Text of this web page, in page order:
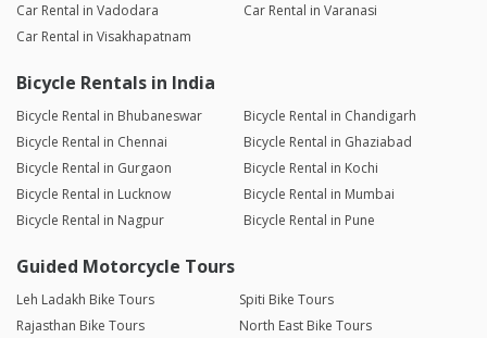
Car Rental in Vadodara
Car Rental in Varanasi
Car Rental in Visakhapatnam
Bicycle Rentals in India
Bicycle Rental in Bhubaneswar
Bicycle Rental in Chandigarh
Bicycle Rental in Chennai
Bicycle Rental in Ghaziabad
Bicycle Rental in Gurgaon
Bicycle Rental in Kochi
Bicycle Rental in Lucknow
Bicycle Rental in Mumbai
Bicycle Rental in Nagpur
Bicycle Rental in Pune
Guided Motorcycle Tours
Leh Ladakh Bike Tours
Spiti Bike Tours
Rajasthan Bike Tours
North East Bike Tours